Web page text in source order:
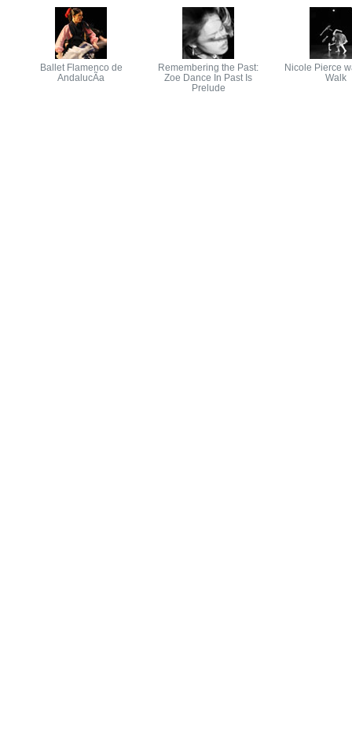
Ballet Flamenco de
AndalucÃ­a
Remembering the Past:
Zoe Dance In Past Is
Prelude
Nicole Pierce
Walk